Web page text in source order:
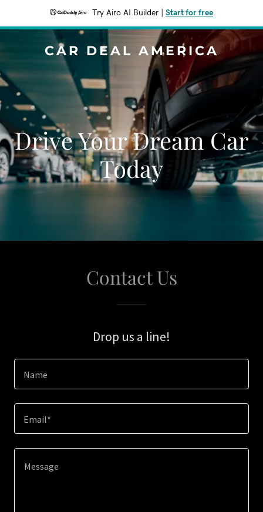
Try Airo AI Builder Start for free
CAR DEAL AMERICA
Drive Your Dream Car
Today
Contact Us
Drop us a line!
Name
Email*